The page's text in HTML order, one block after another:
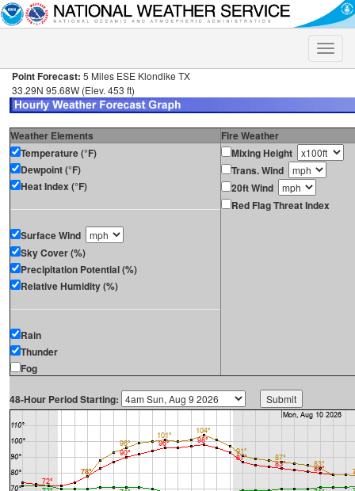
Toggle
Point Forecast: 5 Miles ESE Klondike TX
33.29N 95.68W (Elev. 453 ft)
Weather Elements
Fire Weather
Temperature (°F)
Dewpoint (°F)
Heat Index (°F)
Surface Wind
Sky Cover (%)
Precipitation Potential (%)
Relative Humidity (%)
Rain
Thunder
Fog
Mixing Height
Trans. Wind
20ft Wind
Red Flag Threat Index
48-Hour Period Starting: